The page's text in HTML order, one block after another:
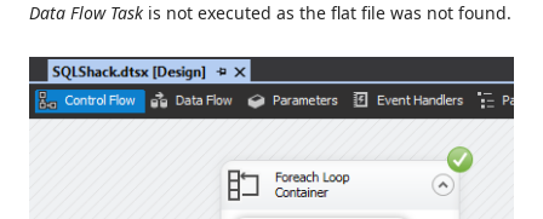
Data Flow Task is not executed as the flat file was not found.